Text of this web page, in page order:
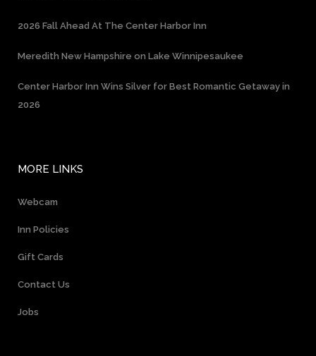
2026 Fall Ahead At The Center Harbor Inn
Meredith New Hampshire on Lake Winnipesaukee
Center Harbor Inn Wins Silver for Best Romantic Getaway in
2026
MORE LINKS
Webcam
Inn Policies
Gift Cards
Contact Us
Jobs